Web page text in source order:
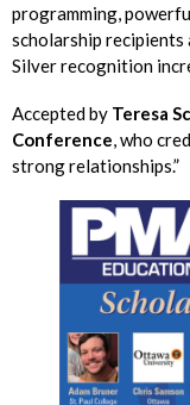
programming,
scholarship recipients
Silver recognition
Accepted by Teresa
Conference, who
strong relationships.”